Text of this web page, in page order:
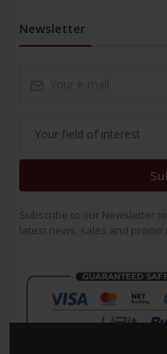
Newsletter
Subscribe to our Newsletter
latest news, sales and promo